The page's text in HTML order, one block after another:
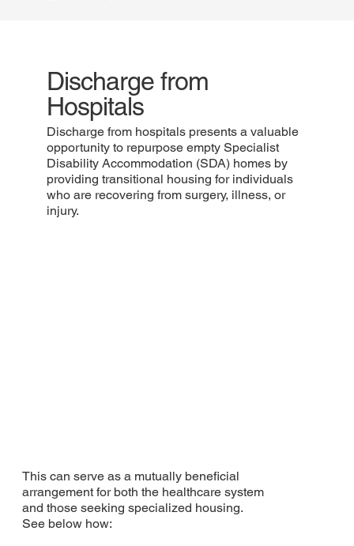
This can serve as a mutually beneficial
arrangement for both the healthcare system
and those seeking specialized housing.
See below how:
Discharge from
Hospitals
Discharge from hospitals presents a valuable
opportunity to repurpose empty Specialist
Disability Accommodation (SDA) homes by
providing transitional housing for individuals
who are recovering from surgery, illness, or
injury.